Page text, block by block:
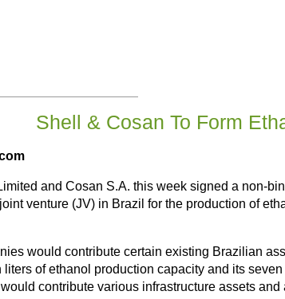
Shell & Cosan To Form
and Cosan S.A. this week signed a non-
venture (JV) in Brazil for the production of
would contribute certain existing Brazilian
of ethanol production capacity and its
would contribute various infrastructure assets